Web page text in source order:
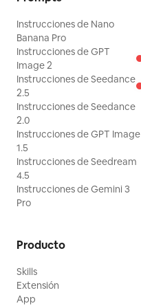
Instrucciones de Nano
Banana Pro
Instrucciones de GPT
Image 2
Instrucciones de Seedance
2.5
Instrucciones de Seedance
2.0
Instrucciones de GPT Image
1.5
Instrucciones de Seedream
4.5
Instrucciones de Gemini 3
Pro
Producto
Skills
Extensión
App